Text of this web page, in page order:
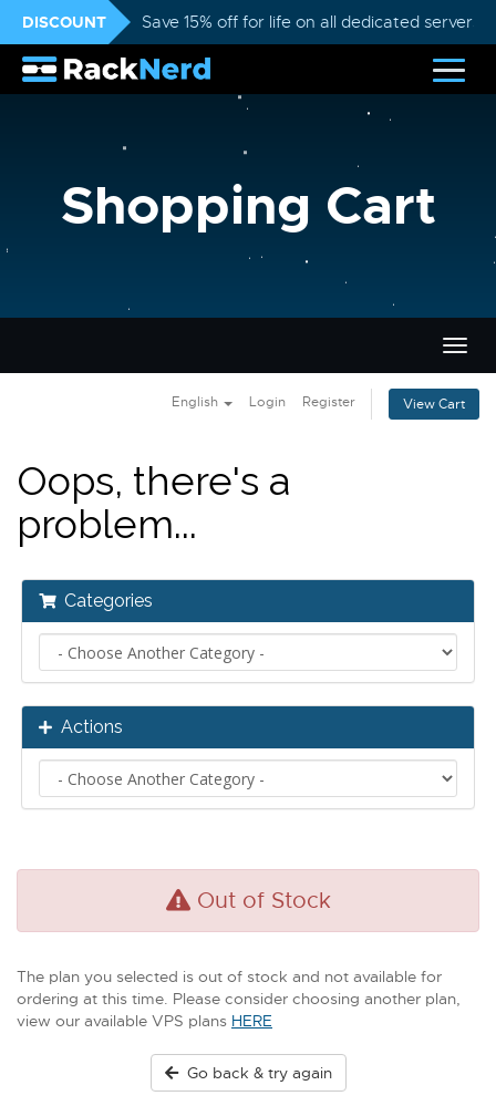
DISCOUNT Save 15% off for life on all dedicated servers
Shopping Cart
English Login Register View Cart
Oops, there's a
problem...
Categories
Actions
Out of Stock
The plan you selected is out of stock and not available for
ordering at this time. Please consider choosing another plan,
view our available VPS plans HERE
Go back & try again